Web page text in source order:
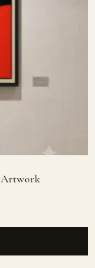
Artwork